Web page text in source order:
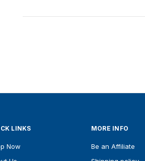
LINKS
Now
MORE INFO
Be an Affiliate